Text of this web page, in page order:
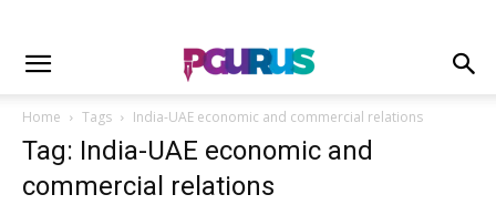
Home Tags India-UAE economic and commercial relations
Tag: India-UAE economic and
commercial relations